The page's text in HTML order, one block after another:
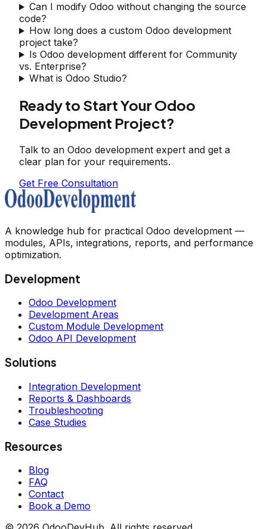
Can I modify Odoo without changing the source
code?
How long does a custom Odoo development
project take?
Is Odoo development different for Community
vs. Enterprise?
What is Odoo Studio?
Ready to Start Your Odoo
Development Project?
Talk to an Odoo development expert and get a
clear plan for your requirements.
Get Free Consultation
A knowledge hub for practical Odoo development —
modules, APIs, integrations, reports, and performance
optimization.
Development
Odoo Development
Development Areas
Custom Module Development
Odoo API Development
Solutions
Integration Development
Reports & Dashboards
Troubleshooting
Case Studies
Resources
Blog
FAQ
Contact
Book a Demo